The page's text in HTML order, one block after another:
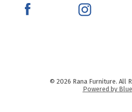
© 2026 Rana Furniture. All
Powered by